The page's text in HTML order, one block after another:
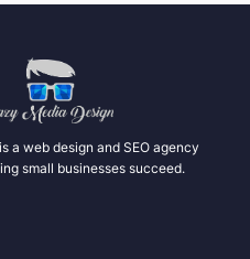
a web design and SEO agency
small businesses succeed.